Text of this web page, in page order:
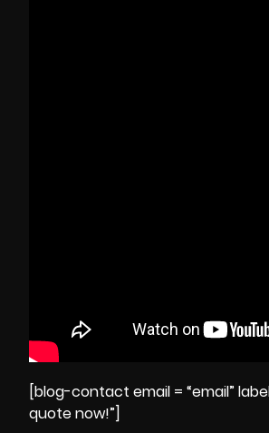
[blog-contact email = “email”
quote now!”]